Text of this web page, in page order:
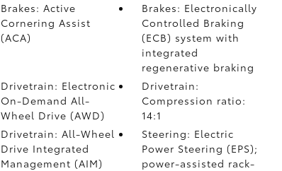
Brakes: Active
Cornering Assist
(ACA)
Brakes: Electronically
Controlled Braking
(ECB) system with
integrated
regenerative braking
Drivetrain: Electronic
On-Demand All-
Wheel Drive (AWD)
Drivetrain:
Compression ratio:
14:1
Drivetrain: All-Wheel
Drive Integrated
Management (AIM)
Steering: Electric
Power Steering (EPS);
power-assisted rack-